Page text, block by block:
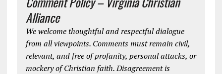
Alliance
We welcome thoughtful and respectful dialogue
from all viewpoints. Comments must remain civil,
relevant, and free of profanity, personal attacks, or
mockery of Christian faith. Disagreement is